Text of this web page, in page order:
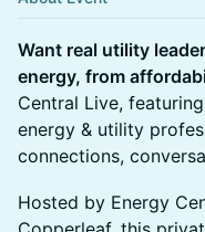
Want real utility
energy, from
Central Live,
energy & utility
connections,
Hosted by Energy